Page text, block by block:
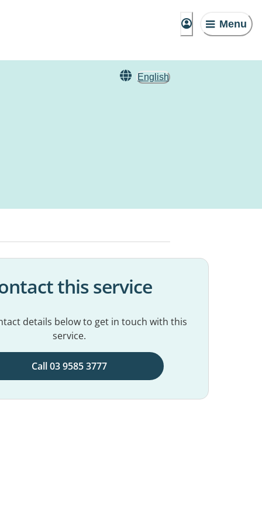
Menu
English
this service
details below to get in touch with this
service.
Call 03 9585 3777